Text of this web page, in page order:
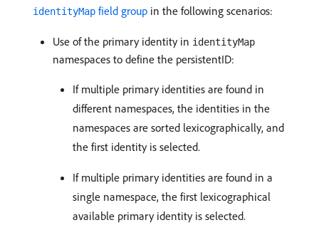
identityMap field group in the following scenarios:
Use of the primary identity in identityMap
namespaces to define the persistentID:
If multiple primary identities are found in
different namespaces, the identities in the
namespaces are sorted lexicographically, and
the first identity is selected.
If multiple primary identities are found in a
single namespace, the first lexicographical
available primary identity is selected.